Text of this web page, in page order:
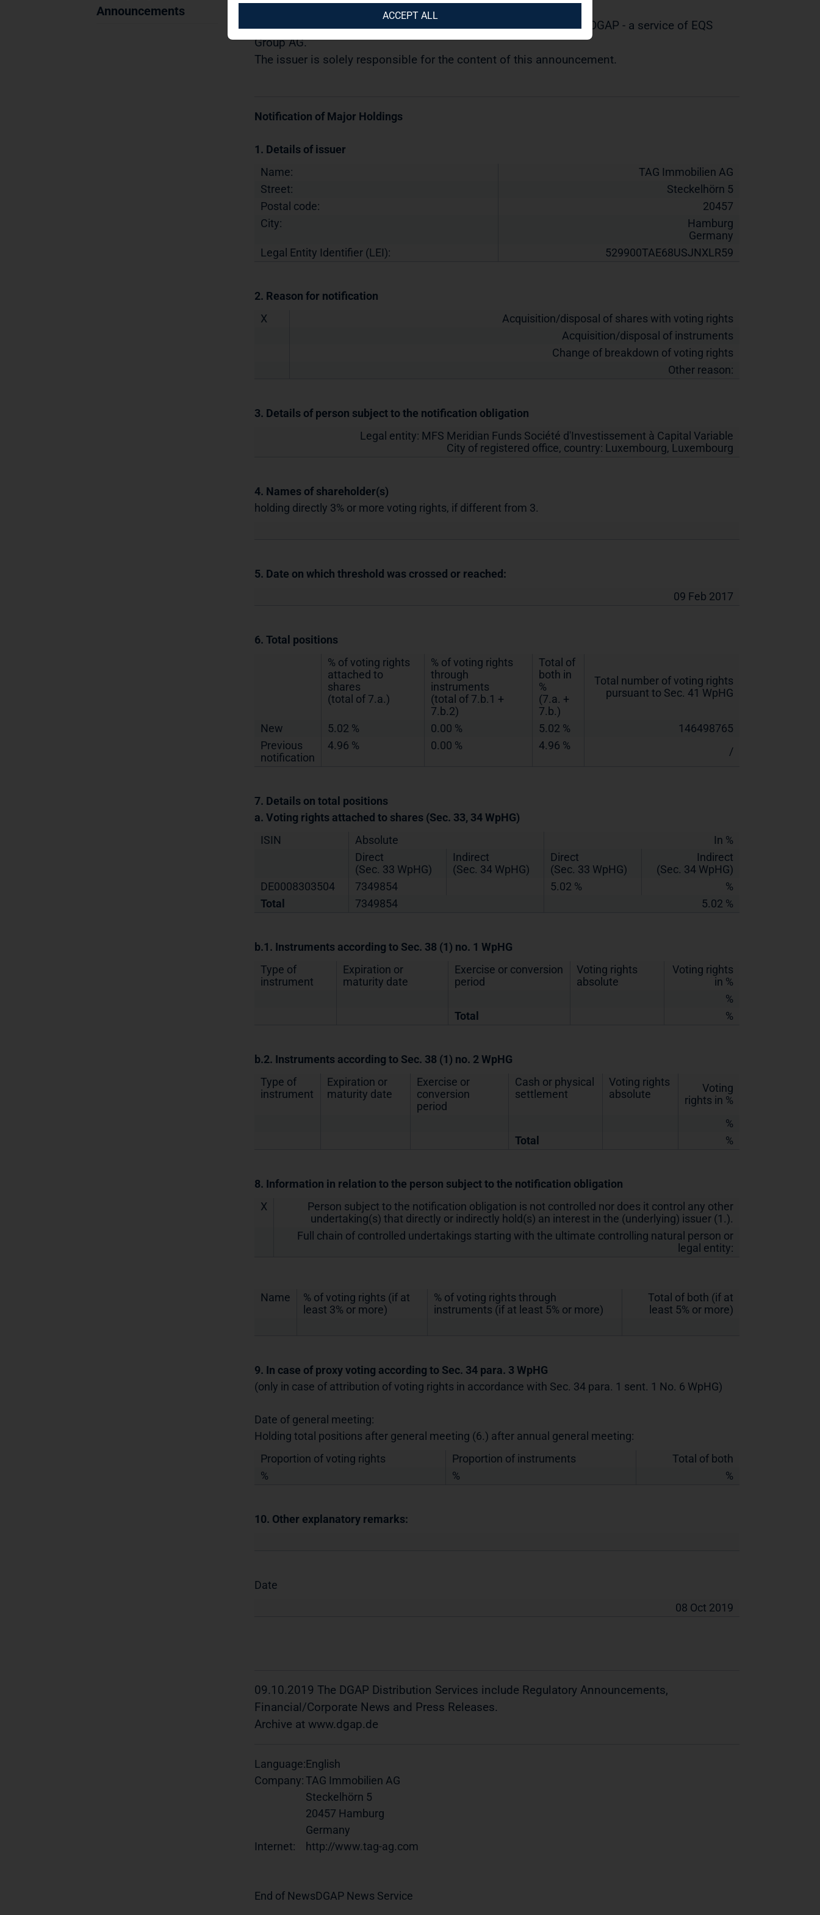
Announcements
Dissemination of a Voting Rights Announcement transmitted by DGAP - a service of EQS
Group AG.
The issuer is solely responsible for the content of this announcement.
Notification of Major Holdings
1. Details of issuer
Name:
TAG Immobilien AG
Street:
Steckelhörn 5
Postal code:
20457
City:
Hamburg
Germany
Legal Entity Identifier (LEI):
529900TAE68USJNXLR59
2. Reason for notification
X
Acquisition/disposal of shares with voting rights
Acquisition/disposal of instruments
Change of breakdown of voting rights
Other reason:
3. Details of person subject to the notification obligation
Legal entity: MFS Meridian Funds Société d'Investissement à Capital Variable
City of registered office, country: Luxembourg, Luxembourg
4. Names of shareholder(s)
holding directly 3% or more voting rights, if different from 3.
5. Date on which threshold was crossed or reached:
09 Feb 2017
6. Total positions
% of voting rights
attached to
shares
(total of 7.a.)
% of voting rights
through
instruments
(total of 7.b.1 +
7.b.2)
Total of
both in
%
(7.a. +
7.b.)
Total number of voting rights
pursuant to Sec. 41 WpHG
New 5.02 % 0.00 % 5.02 %
146498765
Previous
notification
4.96 % 0.00 % 4.96 % /
7. Details on total positions
a. Voting rights attached to shares (Sec. 33, 34 WpHG)
ISIN
Absolute
In %
Direct
(Sec. 33 WpHG)
Indirect
(Sec. 34 WpHG)
Direct
(Sec. 33 WpHG)
Indirect
(Sec. 34 WpHG)
DE0008303504
7349854 5.02 %
%
Total
7349854 5.02 %
b.1. Instruments according to Sec. 38 (1) no. 1 WpHG
Type of
instrument
Expiration or
maturity date
Exercise or conversion
period
Voting rights
absolute
Voting rights
in %
%
Total
%
b.2. Instruments according to Sec. 38 (1) no. 2 WpHG
Type of
instrument
Expiration or
maturity date
Exercise or
conversion
period
Cash or physical
settlement
Voting rights
absolute
Voting
rights in %
%
Total
%
8. Information in relation to the person subject to the notification obligation
X
Person subject to the notification obligation is not controlled nor does it control any other
undertaking(s) that directly or indirectly hold(s) an interest in the (underlying) issuer (1.).
Full chain of controlled undertakings starting with the ultimate controlling natural person or
legal entity:
Name
% of voting rights (if at
least 3% or more)
% of voting rights through
instruments (if at least 5% or more)
Total of both (if at
least 5% or more)
9. In case of proxy voting according to Sec. 34 para. 3 WpHG
(only in case of attribution of voting rights in accordance with Sec. 34 para. 1 sent. 1 No. 6 WpHG)
Date of general meeting:
Holding total positions after general meeting (6.) after annual general meeting:
Proportion of voting rights
Proportion of instruments
Total of both
%
% %
10. Other explanatory remarks:
Date
08 Oct 2019
09.10.2019 The DGAP Distribution Services include Regulatory Announcements,
Financial/Corporate News and Press Releases.
Archive at www.dgap.de
Language:English
Company:TAG Immobilien AG
Steckelhörn 5
20457 Hamburg
Germany
Internet:
http://www.tag-ag.com
End of NewsDGAP News Service
ACCEPT ALL